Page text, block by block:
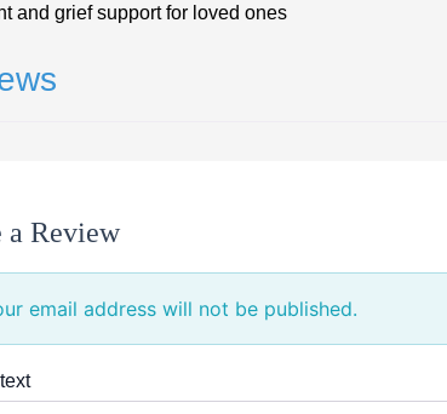
and grief support for loved ones
a Review
email address will not be published.